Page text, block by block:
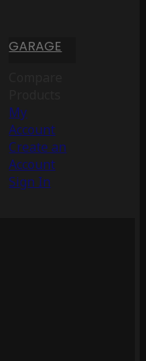
GARAGE
My
Account
Create an
Account
Sign In